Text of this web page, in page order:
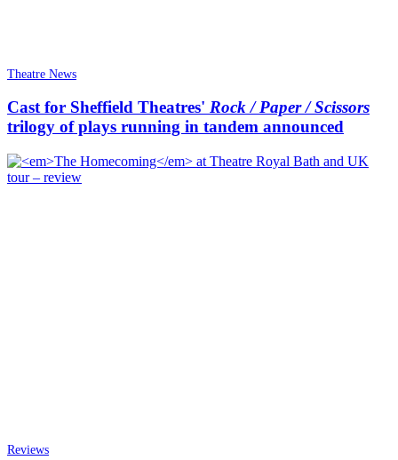
Theatre News
Cast for Sheffield Theatres' Rock / Paper / Scissors
trilogy of plays running in tandem announced
Reviews